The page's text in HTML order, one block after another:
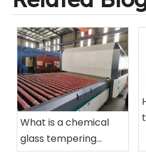
What is a chemical
glass tempering
furnace? What